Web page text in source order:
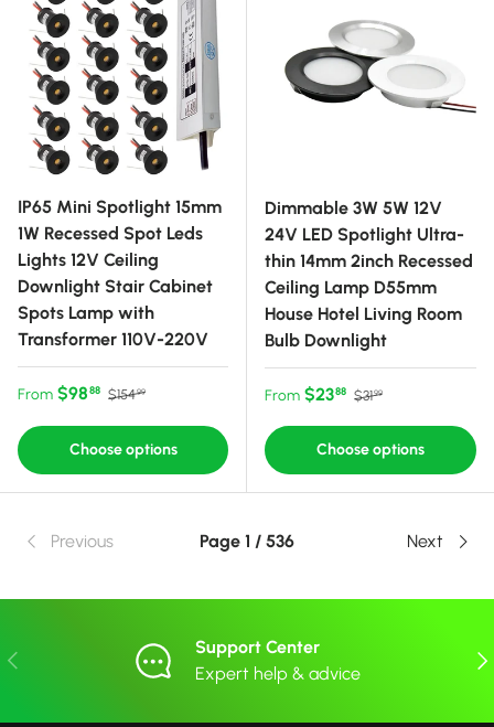
IP65 Mini Spotlight 15mm
1W Recessed Spot Leds
Lights 12V Ceiling
Downlight Stair Cabinet
Spots Lamp with
Transformer 110V-220V
Sale price
From $9888 Regular price
$15499
Choose options
Dimmable 3W 5W 12V
24V LED Spotlight Ultra-
thin 14mm 2inch Recessed
Ceiling Lamp D55mm
House Hotel Living Room
Bulb Downlight
Sale price
From $2388 Regular price
$3199
Choose options
Previous Page 1 / 536 Next
Previous
Support Center
Expert help & advice